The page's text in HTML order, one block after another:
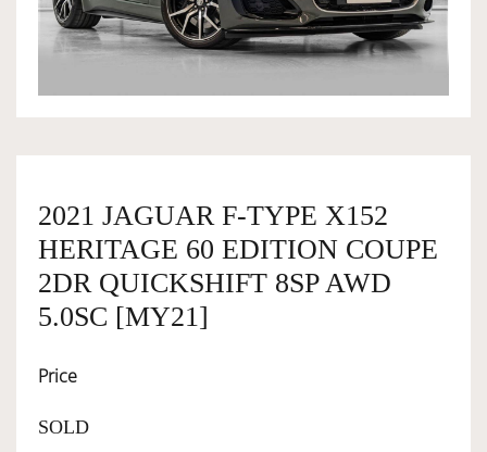
OWNERSHIP
SERVICES
SELL YOUR CAR
2021 JAGUAR F-TYPE X152
HERITAGE 60 EDITION COUPE
2DR QUICKSHIFT 8SP AWD
5.0SC [MY21]
Price
SOLD